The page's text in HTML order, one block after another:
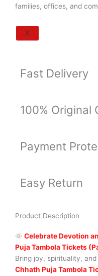
X
Fun
Office
&
Game
50)
quantity
families, offices, and
Fast Delivery
100% Original
Payment
Easy Return
Product Description
🌞 Celebrate Devotion
Puja Tambola Tickets
Bring joy, spirituality,
Chhath Puja Tambola